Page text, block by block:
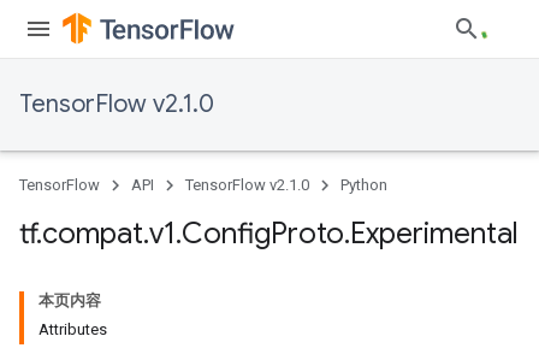
TensorFlow v2.1.0
TensorFlow API TensorFlow v2.1.0 Python
tf.compat.v1.ConfigProto.Experimental
本页内容
Attributes